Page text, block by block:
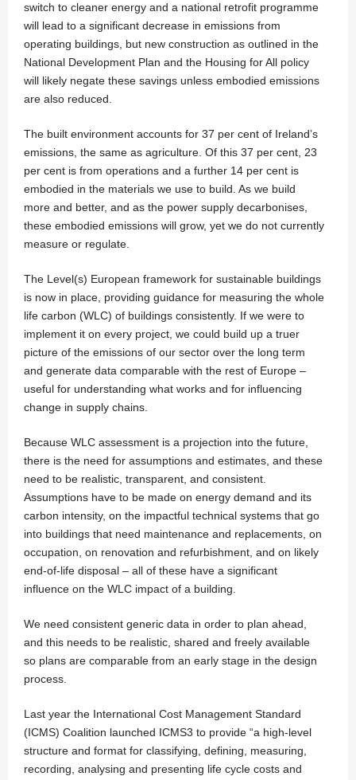
switch to cleaner energy and a national retrofit programme
will lead to a significant decrease in emissions from
operating buildings, but new construction as outlined in the
National Development Plan and the Housing for All policy
will likely negate these savings unless embodied emissions
are also reduced.
The built environment accounts for 37 per cent of Ireland’s
emissions, the same as agriculture. Of this 37 per cent, 23
per cent is from operations and a further 14 per cent is
embodied in the materials we use to build. As we build
more and better, and as the power supply decarbonises,
these embodied emissions will grow, yet we do not currently
measure or regulate.
The Level(s) European framework for sustainable buildings
is now in place, providing guidance for measuring the whole
life carbon (WLC) of buildings consistently. If we were to
implement it on every project, we could build up a truer
picture of the emissions of our sector over the long term
and generate data comparable with the rest of Europe –
useful for understanding what works and for influencing
change in supply chains.
Because WLC assessment is a projection into the future,
there is the need for assumptions and estimates, and these
need to be realistic, transparent, and consistent.
Assumptions have to be made on energy demand and its
carbon intensity, on the impactful technical systems that go
into buildings that need maintenance and replacements, on
occupation, on renovation and refurbishment, and on likely
end-of-life disposal – all of these have a significant
influence on the WLC impact of a building.
We need consistent generic data in order to plan ahead,
and this needs to be realistic, shared and freely available
so plans are comparable from an early stage in the design
process.
Last year the International Cost Management Standard
(ICMS) Coalition launched ICMS3 to provide “a high-level
structure and format for classifying, defining, measuring,
recording, analysing and presenting life cycle costs and